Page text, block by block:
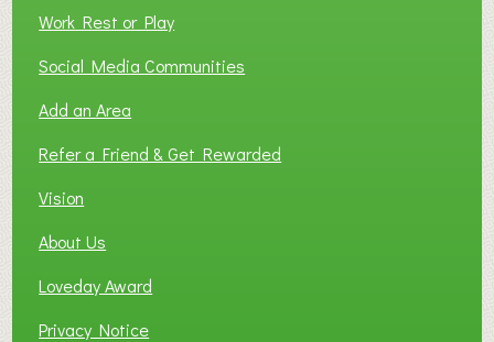
Work Rest or Play
Social Media Communities
Add an Area
Refer a Friend & Get Rewarded
Vision
About Us
Loveday Award
Privacy Notice